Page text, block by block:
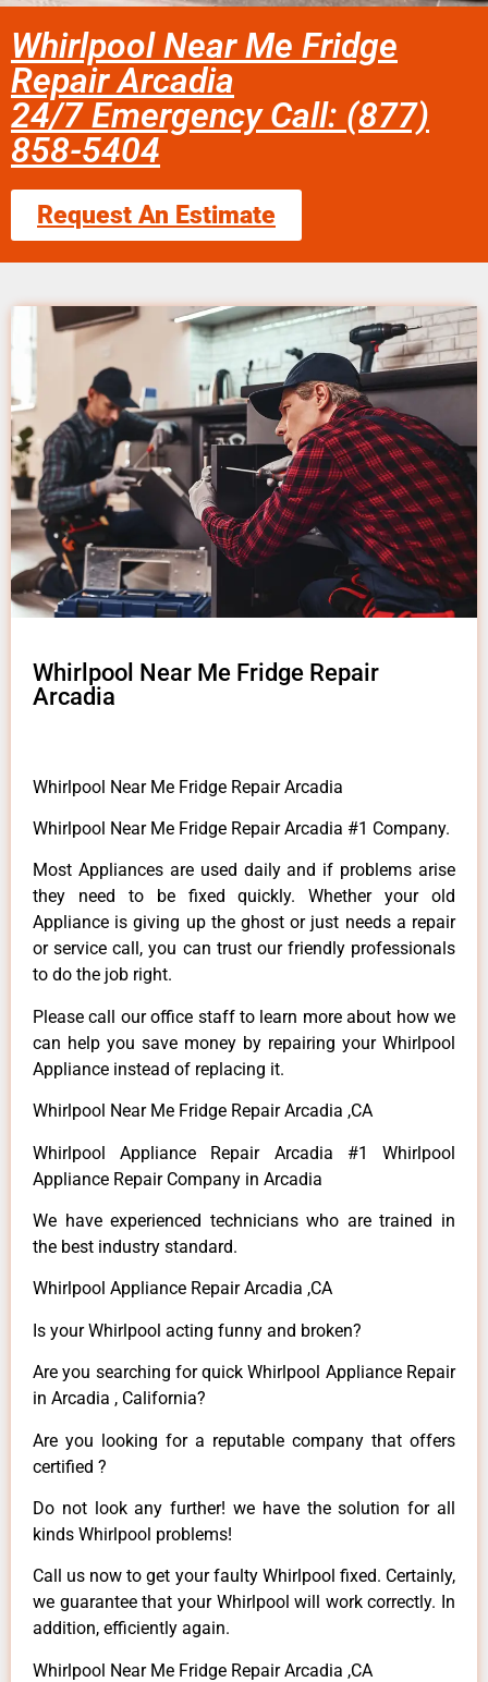
Whirlpool Near Me Fridge
Repair Arcadia
24/7 Emergency Call: (877)
858-5404
Request An Estimate
Whirlpool Near Me Fridge Repair
Arcadia
Whirlpool Near Me Fridge Repair Arcadia
Whirlpool Near Me Fridge Repair Arcadia #1 Company.
Most Appliances are used daily and if problems arise
they need to be fixed quickly. Whether your old
Appliance is giving up the ghost or just needs a repair
or service call, you can trust our friendly professionals
to do the job right.
Please call our office staff to learn more about how we
can help you save money by repairing your Whirlpool
Appliance instead of replacing it.
Whirlpool Near Me Fridge Repair Arcadia ,CA
Whirlpool Appliance Repair Arcadia #1 Whirlpool
Appliance Repair Company in Arcadia
We have experienced technicians who are trained in
the best industry standard.
Whirlpool Appliance Repair Arcadia ,CA
Is your Whirlpool acting funny and broken?
Are you searching for quick Whirlpool Appliance Repair
in Arcadia , California?
Are you looking for a reputable company that offers
certified ?
Do not look any further! we have the solution for all
kinds Whirlpool problems!
Call us now to get your faulty Whirlpool fixed. Certainly,
we guarantee that your Whirlpool will work correctly. In
addition, efficiently again.
Whirlpool Near Me Fridge Repair Arcadia ,CA